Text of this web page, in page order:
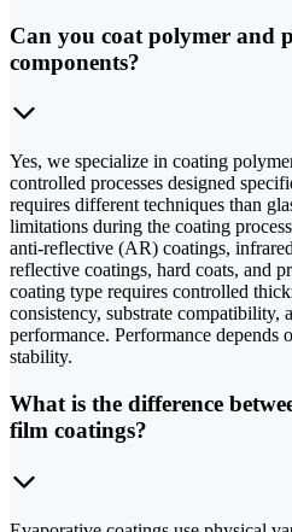
Can you coat polymer and
components?
Yes, we specialize in coating
controlled processes designed
requires different techniques than
limitations during the coating
anti-reflective (AR) coatings,
reflective coatings, hard coats, and
coating type requires controlled
consistency, substrate compatibility,
performance. Performance depends
stability.
What is the difference
film coatings?